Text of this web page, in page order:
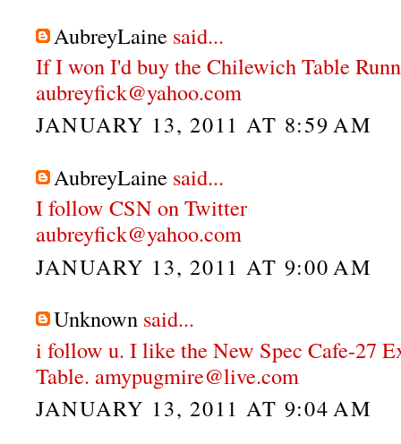
AubreyLaine said...
If I won I'd buy the Chilewich Table
aubreyfick@yahoo.com
JANUARY 13, 2011 AT 8:59 AM
AubreyLaine said...
I follow CSN on Twitter
aubreyfick@yahoo.com
JANUARY 13, 2011 AT 9:00 AM
Unknown said...
i follow u. I like the New Spec Cafe-27
Table. amypugmire@live.com
JANUARY 13, 2011 AT 9:04 AM